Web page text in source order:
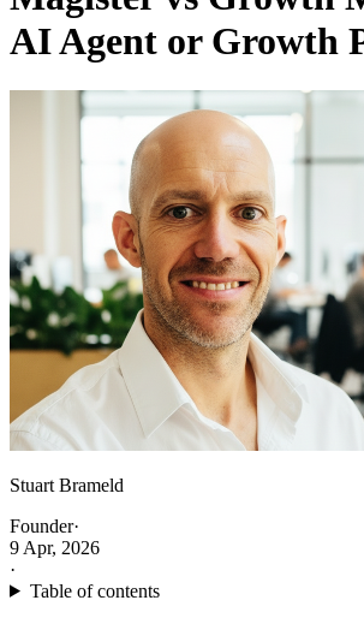
AI Agent or Growth
Stuart Brameld
Founder·
9 Apr, 2026
·
Table of contents